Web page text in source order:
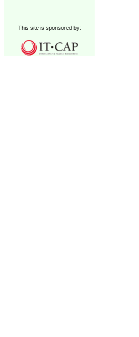
This site is sponsored by: